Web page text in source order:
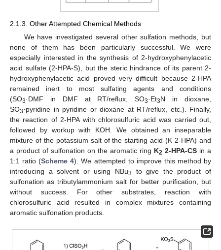
2.1.3. Other Attempted Chemical Methods
We have investigated several other sulfation methods, but
none of them has been particularly successful. We were
especially interested in the synthesis of 2-hydroxyphenylacetic
acid sulfate (2-HPA-S), but the steric hindrance of its parent 2-
hydroxyphenylacetic acid proved very difficult because 2-HPA
remained inert to most sulfating agents and conditions
(SO3·DMF in DMF at RT/reflux, SO3·Et3N in dioxane,
SO3·pyridine in pyridine or dioxane at RT/reflux, etc.). Finally,
the reaction of 2-HPA with chlorosulfuric acid was carried out,
followed by workup with KOH. We obtained an inseparable
mixture of the potassium salt of the starting acid (K 2-HPA) and
a product of sulfonation on the aromatic ring K2 2-HPA-CS in a
1:1 ratio (Scheme 4). We attempted to improve this method by
introducing a solvent or using NBu3
to give the product of
sulfonation as tributylammonium salt for better purification, but
without success. For other substrates, reaction with
chlorosulfuric acid resulted in complex mixtures containing
aromatic sulfonation products.